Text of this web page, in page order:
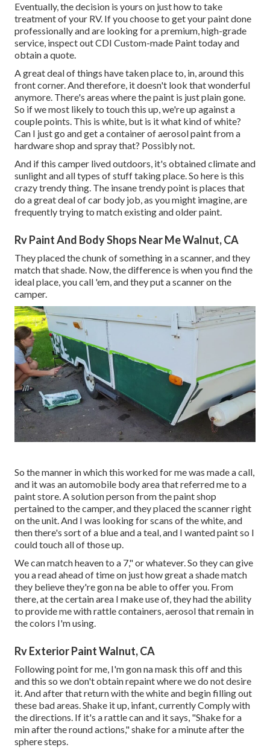
Eventually, the decision is yours on just how to take
treatment of your RV. If you choose to get your paint done
professionally and are looking for a premium, high-grade
service, inspect out CDI Custom-made Paint today and
obtain a quote.
A great deal of things have taken place to, in, around this
front corner. And therefore, it doesn't look that wonderful
anymore. There's areas where the paint is just plain gone.
So if we most likely to touch this up, we're up against a
couple points. This is white, but is it what kind of white?
Can I just go and get a container of aerosol paint from a
hardware shop and spray that? Possibly not.
And if this camper lived outdoors, it's obtained climate and
sunlight and all types of stuff taking place. So here is this
crazy trendy thing. The insane trendy point is places that
do a great deal of car body job, as you might imagine, are
frequently trying to match existing and older paint.
Rv Paint And Body Shops Near Me Walnut, CA
They placed the chunk of something in a scanner, and they
match that shade. Now, the difference is when you find the
ideal place, you call 'em, and they put a scanner on the
camper.
So the manner in which this worked for me was made a call,
and it was an automobile body area that referred me to a
paint store. A solution person from the paint shop
pertained to the camper, and they placed the scanner right
on the unit. And I was looking for scans of the white, and
then there's sort of a blue and a teal, and I wanted paint so I
could touch all of those up.
We can match heaven to a 7," or whatever. So they can give
you a read ahead of time on just how great a shade match
they believe they're gon na be able to offer you. From
there, at the certain area I make use of, they had the ability
to provide me with rattle containers, aerosol that remain in
the colors I'm using.
Rv Exterior Paint Walnut, CA
Following point for me, I'm gon na mask this off and this
and this so we don't obtain repaint where we do not desire
it. And after that return with the white and begin filling out
these bad areas. Shake it up, infant, currently Comply with
the directions. If it's a rattle can and it says, "Shake for a
min after the round actions," shake for a minute after the
sphere steps.